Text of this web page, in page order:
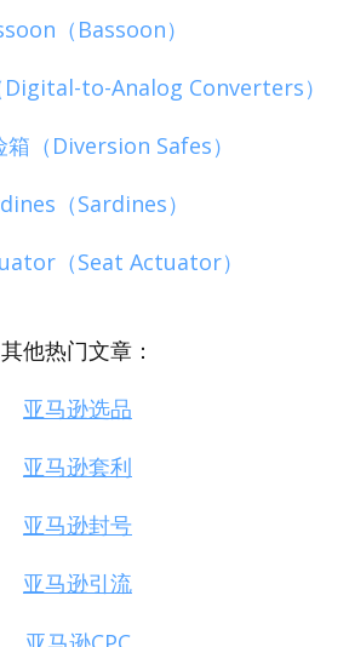
（Bassoon）
Digital-to-Analog Converters）
箱（Diversion Safes）
（Sardines）
（Seat Actuator）
其他热门文章：
亚马逊选品
亚马逊套利
亚马逊封号
亚马逊引流